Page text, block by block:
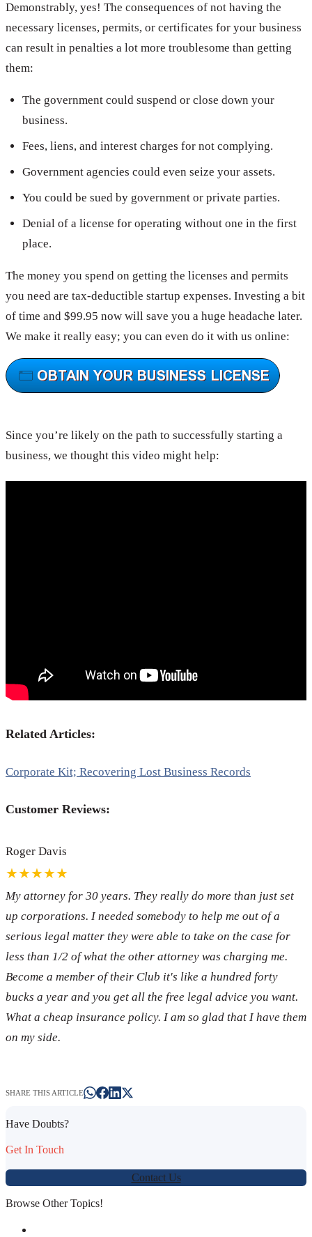
Demonstrably, yes! The consequences of not having the
necessary licenses, permits, or certificates for your business
can result in penalties a lot more troublesome than getting
them:
The government could suspend or close down your
business.
Fees, liens, and interest charges for not complying.
Government agencies could even seize your assets.
You could be sued by government or private parties.
Denial of a license for operating without one in the first
place.
The money you spend on getting the licenses and permits
you need are tax-deductible startup expenses. Investing a bit
of time and $99.95 now will save you a huge headache later.
We make it really easy; you can even do it with us online:
Since you’re likely on the path to successfully starting a
business, we thought this video might help:
Related Articles:
Corporate Kit; Recovering Lost Business Records
Customer Reviews:
Roger Davis
★★★★★
My attorney for 30 years. They really do more than just set
up corporations. I needed somebody to help me out of a
serious legal matter they were able to take on the case for
less than 1/2 of what the other attorney was charging me.
Become a member of their Club it's like a hundred forty
bucks a year and you get all the free legal advice you want.
What a cheap insurance policy. I am so glad that I have them
on my side.
SHARE THIS ARTICLE
Have Doubts?
Get In Touch
Contact Us
Browse Other Topics!